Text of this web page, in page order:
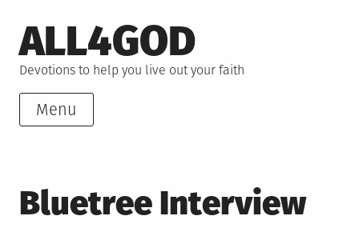
to
content
ALL4GOD
Devotions to help you live out your faith
Menu
Bluetree Interview